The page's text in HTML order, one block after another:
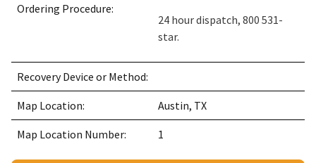
Ordering Procedure:
24 hour dispatch, 800 531-
star.
Recovery Device or Method:
Map Location: Austin, TX
Map Location Number: 1